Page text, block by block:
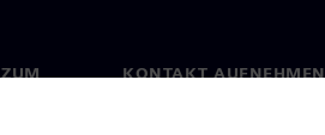
KONTAKT AUFNEHMEN